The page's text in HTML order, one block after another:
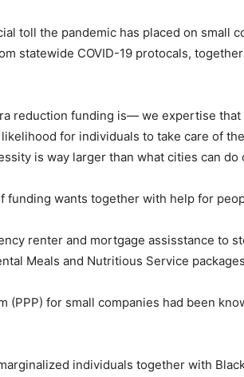
toll the pandemic has placed on small
statewide COVID-19 protocals,
reduction funding is— we expertise
for individuals to take care of
is way larger than what cities can do
wants together with help for
renter and mortgage assisstance to
Meals and Nutritious Service
(PPP) for small companies had been
individuals together with